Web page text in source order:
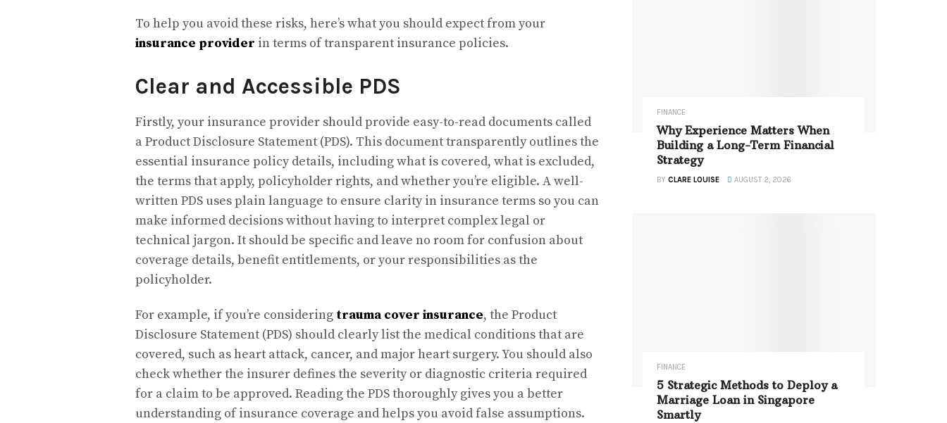
To help you avoid these risks, here’s what you should expect from your
insurance provider in terms of transparent insurance policies.
Clear and Accessible PDS
Firstly, your insurance provider should provide easy-to-read documents called
a Product Disclosure Statement (PDS). This document transparently outlines the
essential insurance policy details, including what is covered, what is excluded,
the terms that apply, policyholder rights, and whether you’re eligible. A well-
written PDS uses plain language to ensure clarity in insurance terms so you can
make informed decisions without having to interpret complex legal or
technical jargon. It should be specific and leave no room for confusion about
coverage details, benefit entitlements, or your responsibilities as the
policyholder.
For example, if you’re considering trauma cover insurance, the Product
Disclosure Statement (PDS) should clearly list the medical conditions that are
covered, such as heart attack, cancer, and major heart surgery. You should also
check whether the insurer defines the severity or diagnostic criteria required
for a claim to be approved. Reading the PDS thoroughly gives you a better
understanding of insurance coverage and helps you avoid false assumptions.
FINANCE
Why Experience Matters When
Building a Long-Term Financial
Strategy
BY CLARE LOUISE AUGUST 2, 2026
FINANCE
5 Strategic Methods to Deploy a
Marriage Loan in Singapore
Smartly